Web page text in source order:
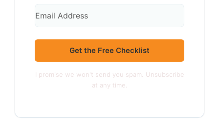
Get the Free Checklist
I promise we won't send you spam. Unsubscribe
at any time.